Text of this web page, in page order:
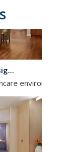
5 Healthcare Furniture Design Principles for Aging-Friendly Facilities
environments is